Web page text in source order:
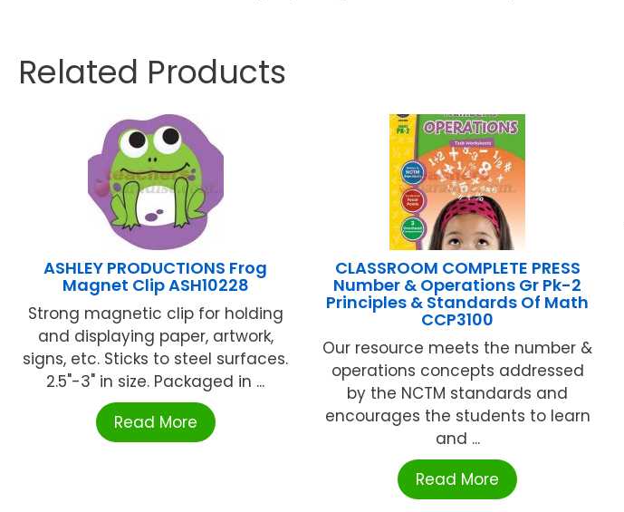
Related Products
ASHLEY PRODUCTIONS Frog
Magnet Clip ASH10228
Strong magnetic clip for holding
and displaying paper, artwork,
signs, etc. Sticks to steel surfaces.
2.5"-3" in size. Packaged in ...
Read More
CLASSROOM COMPLETE PRESS
Number & Operations Gr Pk-2
Principles & Standards Of Math
CCP3100
Our resource meets the number &
operations concepts addressed
by the NCTM standards and
encourages the students to learn
and ...
Read More